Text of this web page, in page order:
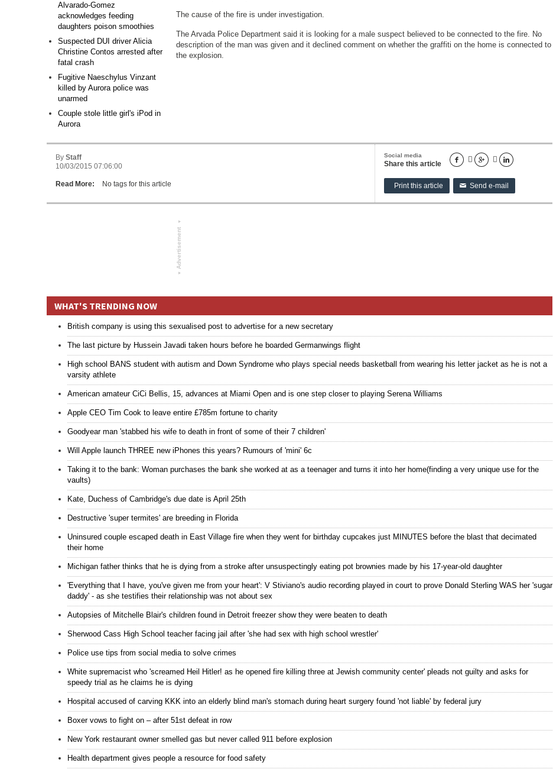
‘My wife is a cheater’ spray-painted on Arvada home that explodes, catches fire
Alvarado-Gomez
acknowledges feeding
daughters poison smoothies
Suspected DUI driver Alicia
Christine Contos arrested after
fatal crash
Fugitive Naeschylus Vinzant
killed by Aurora police was
unarmed
Couple stole little girl's iPod in
Aurora
The cause of the fire is under investigation.
The Arvada Police Department said it is looking for a male suspect believed to be connected to the fire. No
description of the man was given and it declined comment on whether the graffiti on the home is connected to
the explosion.
Social media
Share this article     
Print this article ✉ Send e-mail
By Staff
10/03/2015 07:06:00
Read More: No tags for this article
▾
Advertisement
▾
WHAT'S TRENDING NOW
British company is using this sexualised post to advertise for a new secretary
The last picture by Hussein Javadi taken hours before he boarded Germanwings flight
High school BANS student with autism and Down Syndrome who plays special needs basketball from wearing his letter jacket as he is not a
varsity athlete
American amateur CiCi Bellis, 15, advances at Miami Open and is one step closer to playing Serena Williams
Apple CEO Tim Cook to leave entire £785m fortune to charity
Goodyear man 'stabbed his wife to death in front of some of their 7 children'
Will Apple launch THREE new iPhones this years? Rumours of 'mini' 6c
Taking it to the bank: Woman purchases the bank she worked at as a teenager and turns it into her home(finding a very unique use for the
vaults)
Kate, Duchess of Cambridge's due date is April 25th
Destructive 'super termites' are breeding in Florida
Uninsured couple escaped death in East Village fire when they went for birthday cupcakes just MINUTES before the blast that decimated
their home
Michigan father thinks that he is dying from a stroke after unsuspectingly eating pot brownies made by his 17-year-old daughter
'Everything that I have, you've given me from your heart': V Stiviano's audio recording played in court to prove Donald Sterling WAS her 'sugar
daddy' - as she testifies their relationship was not about sex
Autopsies of Mitchelle Blair's children found in Detroit freezer show they were beaten to death
Sherwood Cass High School teacher facing jail after 'she had sex with high school wrestler'
Police use tips from social media to solve crimes
White supremacist who 'screamed Heil Hitler! as he opened fire killing three at Jewish community center' pleads not guilty and asks for
speedy trial as he claims he is dying
Hospital accused of carving KKK into an elderly blind man's stomach during heart surgery found 'not liable' by federal jury
Boxer vows to fight on – after 51st defeat in row
New York restaurant owner smelled gas but never called 911 before explosion
Health department gives people a resource for food safety